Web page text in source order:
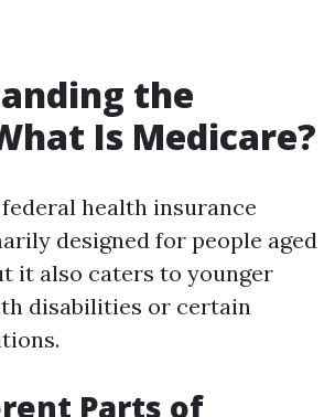
the
Is Medicare?
health insurance
designed for people aged
it also caters to younger
disabilities or certain
Parts of